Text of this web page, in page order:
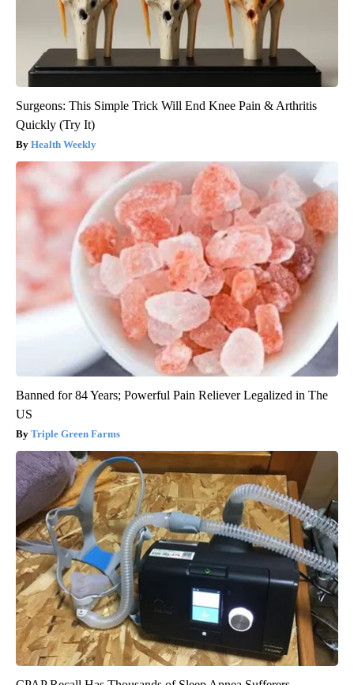
Surgeons: This Simple Trick Will End Knee Pain & Arthritis
Quickly (Try It)
Health Weekly
Banned for 84 Years; Powerful Pain Reliever Legalized in The
US
Triple Green Farms